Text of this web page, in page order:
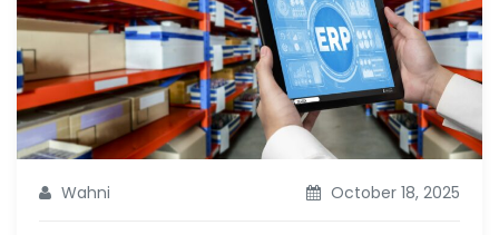
Wahni October 18, 2025